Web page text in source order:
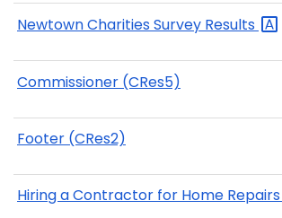
Newtown Charities Survey Results
Commissioner (CRes5)
Footer (CRes2)
Hiring a Contractor for Home Repairs